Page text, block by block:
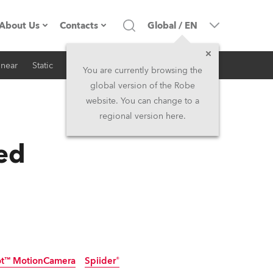
Us
Company profile
History
Contacts
Headquarters
Head Office & Factory
Global / EN
You are currently browsing the
global version of the Robe
website. You can change to a
regional version here.
Static iSeries Architectural
RSS
MotionCamera Spiider®